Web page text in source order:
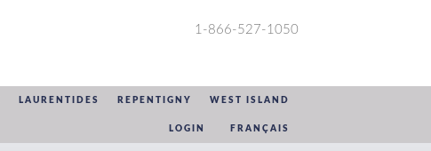
1-866-527-1050
LAURENTIDES REPENTIGNY WEST ISLAND
LOGIN FRANÇAIS